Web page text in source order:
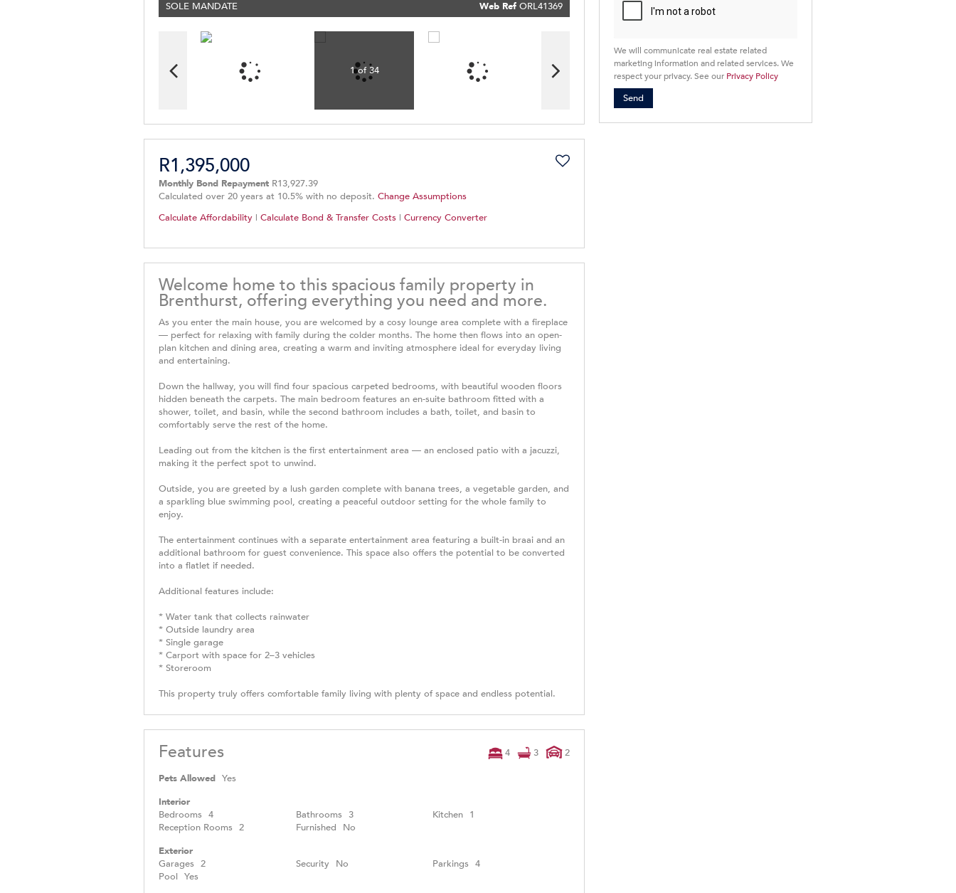
SOLE MANDATE Web Ref ORL41369
1 of 34
R1,395,000
Monthly Bond Repayment R13,927.39
Calculated over 20 years at 10.5% with no deposit. Change Assumptions
Calculate Affordability | Calculate Bond & Transfer Costs | Currency Converter
Welcome home to this spacious family property in
Brenthurst, offering everything you need and more.
As you enter the main house, you are welcomed by a cosy lounge area complete with a fireplace
— perfect for relaxing with family during the colder months. The home then flows into an open-
plan kitchen and dining area, creating a warm and inviting atmosphere ideal for everyday living
and entertaining.
Down the hallway, you will find four spacious carpeted bedrooms, with beautiful wooden floors
hidden beneath the carpets. The main bedroom features an en-suite bathroom fitted with a
shower, toilet, and basin, while the second bathroom includes a bath, toilet, and basin to
comfortably serve the rest of the home.
Leading out from the kitchen is the first entertainment area — an enclosed patio with a jacuzzi,
making it the perfect spot to unwind.
Outside, you are greeted by a lush garden complete with banana trees, a vegetable garden, and
a sparkling blue swimming pool, creating a peaceful outdoor setting for the whole family to
enjoy.
The entertainment continues with a separate entertainment area featuring a built-in braai and an
additional bathroom for guest convenience. This space also offers the potential to be converted
into a flatlet if needed.
Additional features include:
* Water tank that collects rainwater
* Outside laundry area
* Single garage
* Carport with space for 2–3 vehicles
* Storeroom
This property truly offers comfortable family living with plenty of space and endless potential.
Features 4 3
2
Pets Allowed Yes
Interior
Bedrooms 4 Bathrooms 3 Kitchen 1
Reception Rooms 2 Furnished
No
Exterior
Garages 2 Security No Parkings 4
Pool Yes
We will communicate real estate related
marketing information and related services. We
respect your privacy. See our Privacy Policy
Send